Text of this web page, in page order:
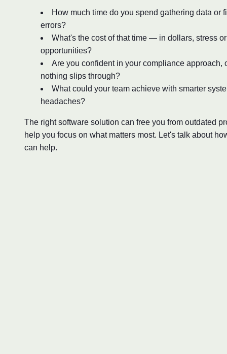
How much time do you spend gathering data or
errors?
What's the cost of that time — in dollars, stress
opportunities?
Are you confident in your compliance approach,
nothing slips through?
What could your team achieve with smarter
headaches?
The right software solution can free you from outdated
help you focus on what matters most. Let's talk about
can help.